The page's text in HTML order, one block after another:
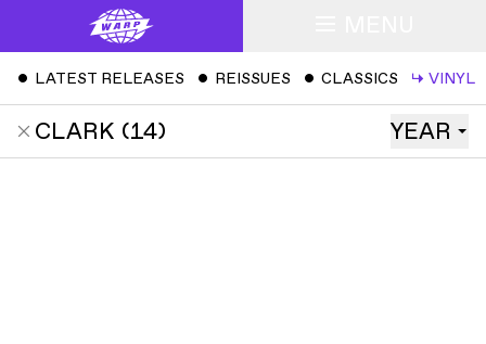
ˇ LATEST RELEASES ˇ REISSUES ˇ CLASSICS ↳ VINYL
CLARK (14) YEAR